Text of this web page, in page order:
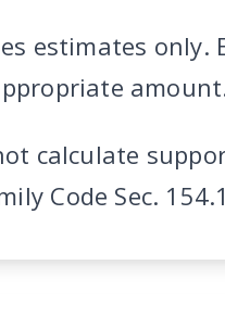
estimates
calculate
Code Sec.